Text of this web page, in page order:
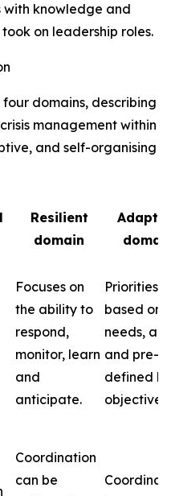
knowledge and
on leadership roles.
domains, describing
management within
and self-organising
Resilient
domain
Focuses on
the ability to
respond,
monitor, learn
and
anticipate.
Priorities
based on
needs,
and pre-
defined
objectives.
Coordination
can be